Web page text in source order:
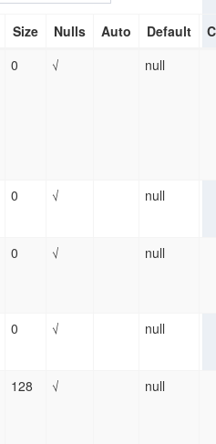
Size Nulls Auto Default
0 √ null
0 √ null
0 √ null
0 √ null
128 √ null